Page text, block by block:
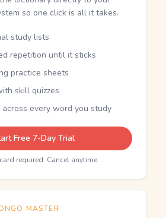
so one click is all it takes.
study lists
repetition until it sticks
practice sheets
skill quizzes
every word you study
Free 7-Day Trial
required. Cancel anytime.
MASTER